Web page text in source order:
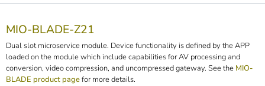
MIO-BLADE-Z21
Dual slot microservice module. Device functionality is defined by the APP
loaded on the module which include capabilities for AV processing and
conversion, video compression, and uncompressed gateway. See the MIO-
BLADE product pagefor more details.